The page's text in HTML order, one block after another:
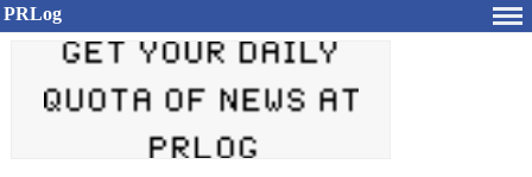
PRLog